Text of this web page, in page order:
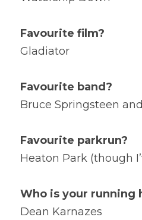
Favourite film?
Gladiator
Favourite band?
Bruce Springsteen
Favourite parkrun?
Heaton Park (though
Who is your running
Dean Karnazes